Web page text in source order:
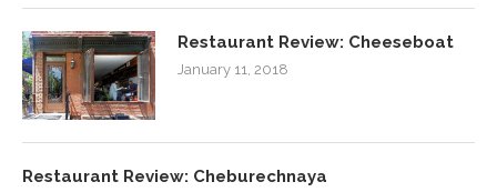
Restaurant Review: Cheeseboat
January 11, 2018
Restaurant Review: Cheburechnaya